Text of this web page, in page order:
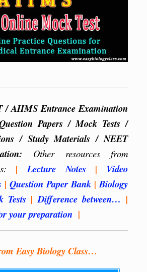
/ AIIMS Entrance Examination
Papers / Mock Tests /
/ Study Materials / NEET
Other resources from
| Lecture Notes |
Video
| Question Paper Bank |Biology
Tests | Difference between… |
your preparation |
Easy Biology Class…